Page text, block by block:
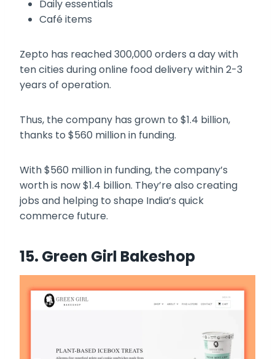
Daily essentials
Café items
Zepto has reached 300,000 orders a day with
ten cities during online food delivery within 2-3
years of operation.
Thus, the company has grown to $1.4 billion,
thanks to $560 million in funding.
With $560 million in funding, the company’s
worth is now $1.4 billion. They’re also creating
jobs and helping to shape India’s quick
commerce future.
15. Green Girl Bakeshop